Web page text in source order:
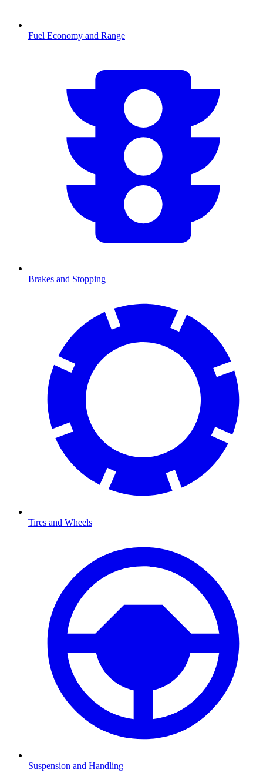
Fuel Economy and Range
Brakes and Stopping
Tires and Wheels
Suspension and Handling